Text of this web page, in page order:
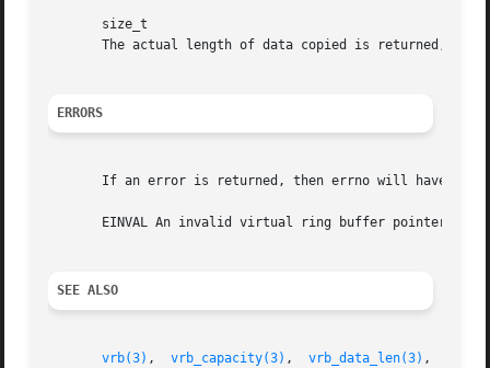
       size_t
The actual length of data copied is returned,
ERRORS
If an error is returned, then errno will have the
EINVAL An invalid virtual ring buffer pointer was
SEE ALSO
vrb(3) , vrb_capacity(3) , vrb_data_len(3) ,